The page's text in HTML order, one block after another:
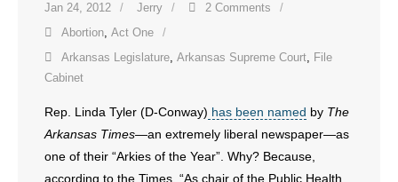
- What Others Say About Us
Articles and Videos
- All Articles and Videos
- Abortion
Jan 24, 2012 Jerry
2 Comments
Abortion, Act One
Arkansas Legislature, Arkansas Supreme Court, File
Cabinet
Rep. Linda Tyler (D-Conway) has been named by The
Arkansas Times—an extremely liberal newspaper—as
one of their “Arkies of the Year”. Why? Because,
according to the Times, “As chair of the Public Health